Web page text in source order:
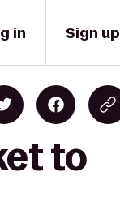
in Sign up
to